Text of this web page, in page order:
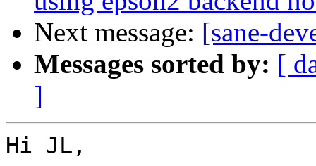
Next message: [sane-
Messages sorted by: [
]
Hi JL,